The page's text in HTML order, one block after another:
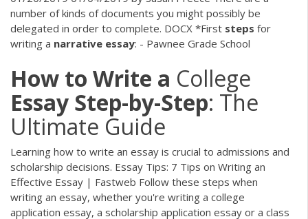
number of kinds of documents you might possibly be
delegated in order to complete. DOCX *First steps for
writing a narrative essay: - Pawnee Grade School
How to Write a College
Essay Step-by-Step: The
Ultimate Guide
Learning how to write an essay is crucial to admissions and
scholarship decisions. Essay Tips: 7 Tips on Writing an
Effective Essay | Fastweb Follow these steps when
writing an essay, whether you're writing a college
application essay, a scholarship application essay or a class